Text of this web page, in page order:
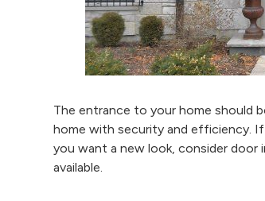
The entrance to your home should
home with security and efficiency.
you want a new look, consider door
available.